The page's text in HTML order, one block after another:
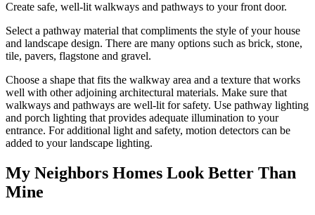
Create safe, well-lit walkways and pathways to your front door.
Select a pathway material that compliments the style of your house
and landscape design. There are many options such as brick, stone,
tile, pavers, flagstone and gravel.
Choose a shape that fits the walkway area and a texture that works
well with other adjoining architectural materials. Make sure that
walkways and pathways are well-lit for safety. Use pathway lighting
and porch lighting that provides adequate illumination to your
entrance. For additional light and safety, motion detectors can be
added to your landscape lighting.
My Neighbors Homes Look Better Than
Mine